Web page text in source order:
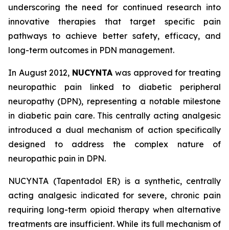
underscoring the need for continued research into
innovative therapies that target specific pain
pathways to achieve better safety, efficacy, and
long-term outcomes in PDN management.
In August 2012, NUCYNTAwas approved for treating
neuropathic pain linked to diabetic peripheral
neuropathy (DPN), representing a notable milestone
in diabetic pain care. This centrally acting analgesic
introduced a dual mechanism of action specifically
designed to address the complex nature of
neuropathic pain in DPN.
NUCYNTA (Tapentadol ER) is a synthetic, centrally
acting analgesic indicated for severe, chronic pain
requiring long-term opioid therapy when alternative
treatments are insufficient. While its full mechanism of